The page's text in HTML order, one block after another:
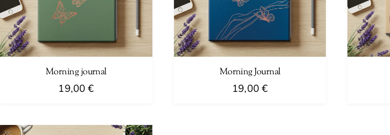
Morning journal
19,00€
Morning Journal
19,00 €